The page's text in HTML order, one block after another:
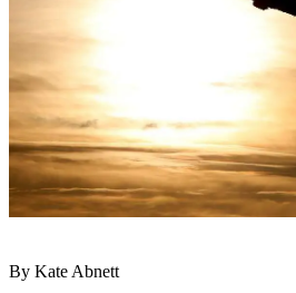
By Kate Abnett